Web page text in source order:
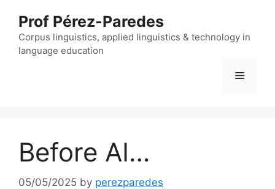
content
Prof Pérez-Paredes
Corpus linguistics, applied linguistics & technology in
language education
Menu
Before AI…
05/05/2025 by perezparedes